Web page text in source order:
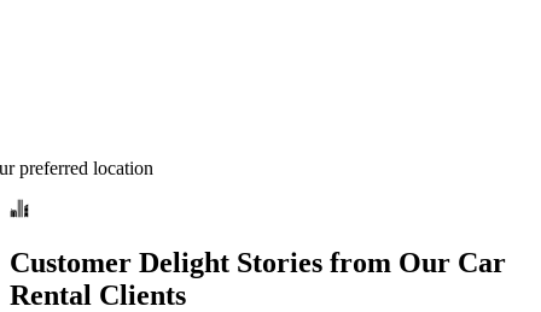
preferred location
Customer Delight Stories from Our Car
Rental Clients